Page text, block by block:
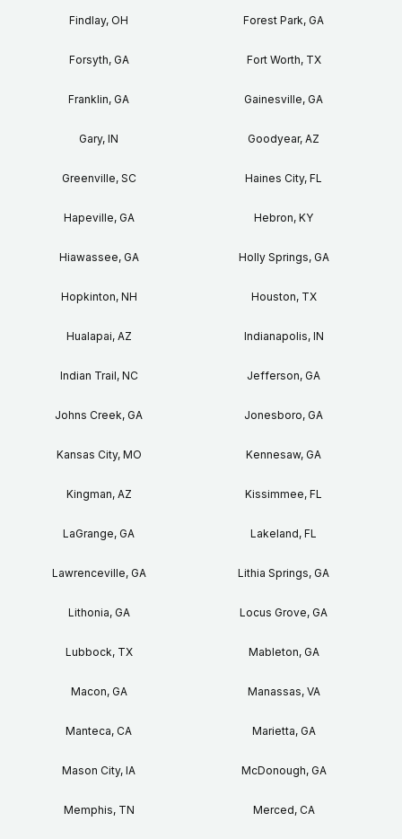
Findlay, OH Forest Park, GA
Forsyth, GA Fort Worth, TX
Franklin, GA Gainesville, GA
Gary, IN Goodyear, AZ
Greenville, SC Haines City, FL
Hapeville, GA Hebron, KY
Hiawassee, GA Holly Springs, GA
Hopkinton, NH Houston, TX
Hualapai, AZ Indianapolis, IN
Indian Trail, NC Jefferson, GA
Johns Creek, GA Jonesboro, GA
Kansas City, MO Kennesaw, GA
Kingman, AZ Kissimmee, FL
LaGrange, GA Lakeland, FL
Lawrenceville, GA Lithia Springs, GA
Lithonia, GA Locus Grove, GA
Lubbock, TX Mableton, GA
Macon, GA Manassas, VA
Manteca, CA Marietta, GA
Mason City, IA McDonough, GA
Memphis, TN Merced, CA